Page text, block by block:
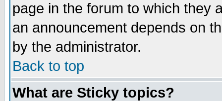
page in the forum to which they
an announcement depends on
by the administrator.
Back to top
What are Sticky topics?